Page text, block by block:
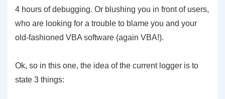
4 hours of debugging. Or blushing you in front of users,
who are looking for a trouble to blame you and your
old-fashioned VBA software (again VBA!).
Ok, so in this one, the idea of the current logger is to
state 3 things: